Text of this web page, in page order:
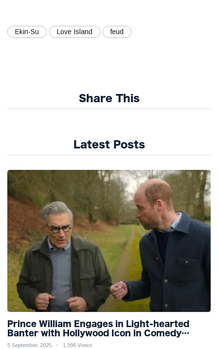
Ekin-Su Love Island feud
Share This
Latest Posts
Prince William Engages in Light-hearted
Banter with Hollywood Icon in Comedy
Teaser
5 September, 2025 1,996 Views